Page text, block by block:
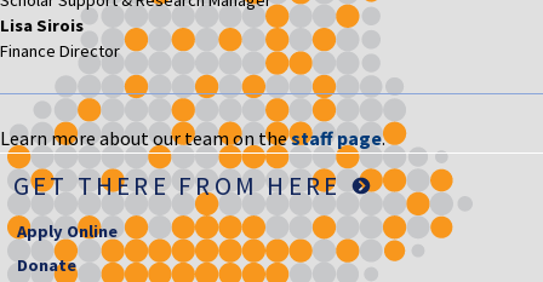
Lisa Sirois
Finance Director
Learn more about our team on thestaff page.
GET THERE FROM HERE
Apply Online
Donate